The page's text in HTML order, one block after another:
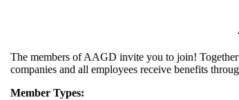
The members of AAGD invite you to join!
companies and all employees receive benefits
Member Types: